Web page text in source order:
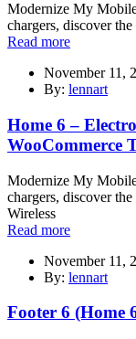
Modernize My
chargers, discover
Read more
November 11,
By: lennart
Home 6 –
WooCommerce
Modernize My
chargers, discover
Wireless
Read more
November 11,
By: lennart
Footer 6 (Home